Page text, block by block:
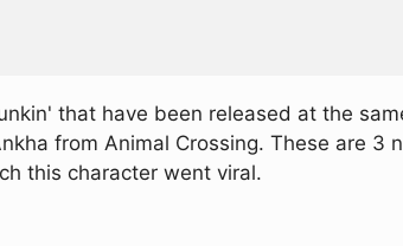
that have been released at the
from Animal Crossing. These are 3
this character went viral.